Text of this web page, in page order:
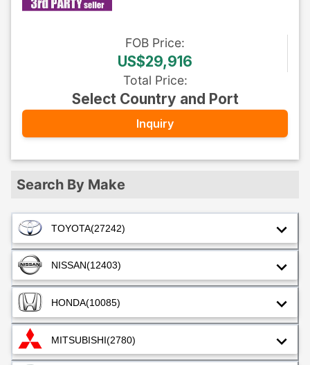
Search By Make
TOYOTA(27242)
NISSAN(12403)
HONDA(10085)
MITSUBISHI(2780)
FOB Price:
US$29,916
Total Price:
Select Country and Port
Inquiry